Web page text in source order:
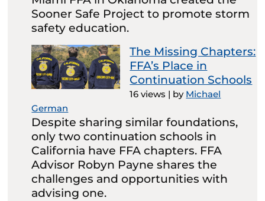
Sooner Safe Project to promote storm
safety education.
The Missing Chapters:
FFA’s Place in
Continuation Schools
16 views | by Michael
German
Despite sharing similar foundations,
only two continuation schools in
California have FFA chapters. FFA
Advisor Robyn Payne shares the
challenges and opportunities with
advising one.